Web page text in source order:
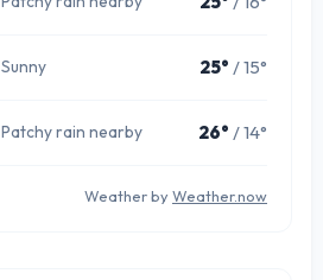
Sunny 25° / 15°
Patchy rain nearby 26° / 14°
Weather by Weather.now